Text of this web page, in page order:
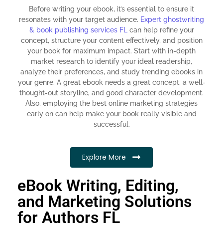
Before writing your ebook, it’s essential to ensure it
resonates with your target audience. Expert ghostwriting
& book publishing services FLcan help refine your
concept, structure your content effectively, and position
your book for maximum impact. Start with in-depth
market research to identify your ideal readership,
analyze their preferences, and study trending ebooks in
your genre. A great ebook needs a great concept, a well-
thought-out storyline, and good character development.
Also, employing the best online marketing strategies
early on can help make your book really visible and
successful.
Explore More
eBook Writing, Editing,
and Marketing Solutions
for Authors FL